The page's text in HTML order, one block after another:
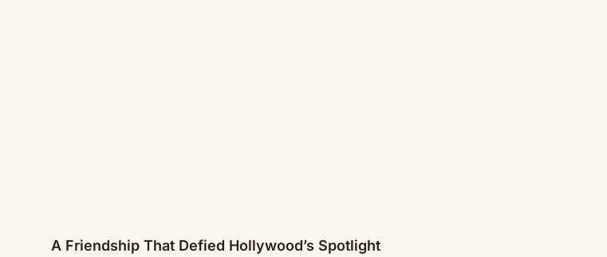
A Friendship That Defied Hollywood’s Spotlight